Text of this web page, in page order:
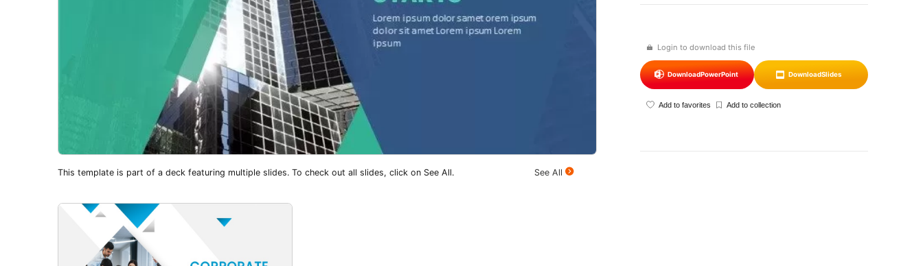
This template is part of a deck featuring multiple slides. To check out all slides, click on See All. See All
Login to download this file
DownloadPowerPoint DownloadSlides
Add to favorites Add to collection